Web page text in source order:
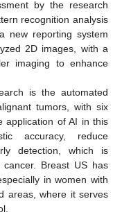
by the research
recognition analysis
new reporting system
2D images, with a
imaging to enhance
is the automated
tumors, with six
application of AI in this
accuracy, reduce
detection, which is
Breast US has
in women with
areas, where it serves